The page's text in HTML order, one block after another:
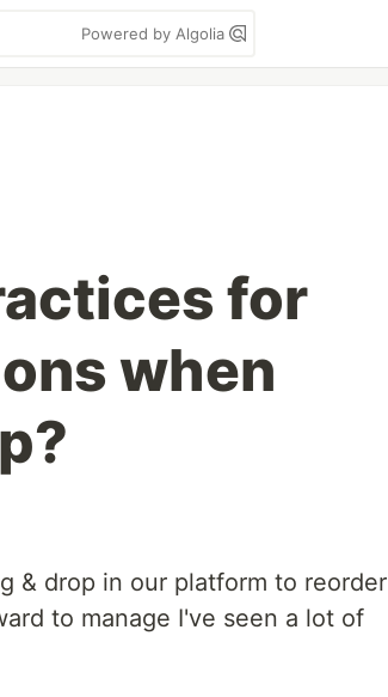
Powered by Algolia
for
when
& drop in our platform to reorder
to manage I've seen a lot of